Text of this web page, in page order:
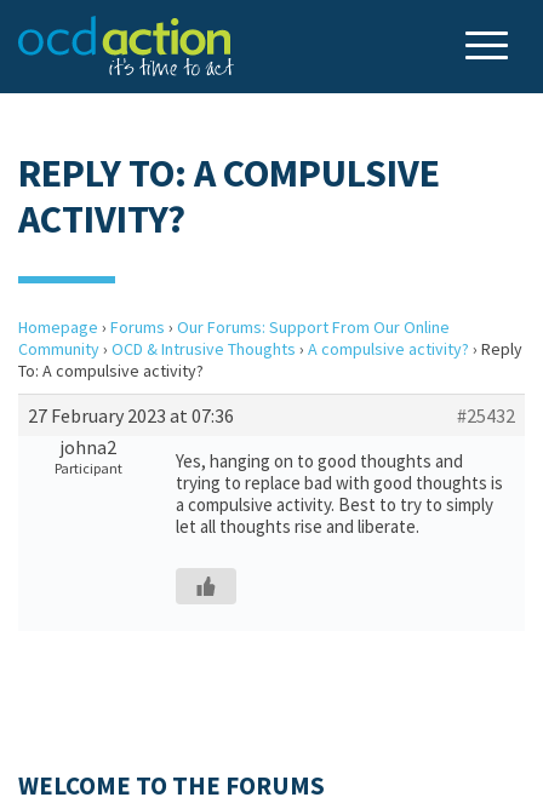
REPLY TO: A COMPULSIVE
ACTIVITY?
Homepage › Forums › Our Forums: Support From Our Online
Community› OCD & Intrusive Thoughts › A compulsive activity? › Reply
To: A compulsive activity?
27 February 2023 at 07:36
#25432
johna2
Participant
Yes, hanging on to good thoughts and
trying to replace bad with good thoughts is
a compulsive activity. Best to try to simply
let all thoughts rise and liberate.
WELCOME TO THE FORUMS